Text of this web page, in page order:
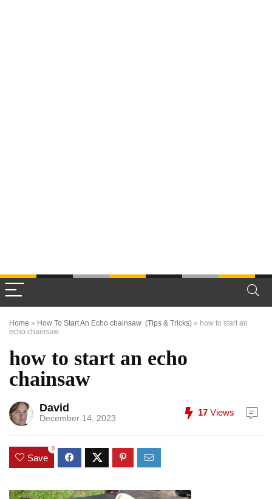
Home » How To Start An Echo chainsaw (Tips & Tricks) » how to start an
echo chainsaw
how to start an echo
chainsaw
David
December 14, 2023
17 Views
Save
0